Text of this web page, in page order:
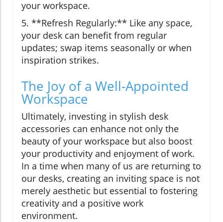
your workspace.
5. **Refresh Regularly:** Like any space,
your desk can benefit from regular
updates; swap items seasonally or when
inspiration strikes.
The Joy of a Well-Appointed
Workspace
Ultimately, investing in stylish desk
accessories can enhance not only the
beauty of your workspace but also boost
your productivity and enjoyment of work.
In a time when many of us are returning to
our desks, creating an inviting space is not
merely aesthetic but essential to fostering
creativity and a positive work
environment.